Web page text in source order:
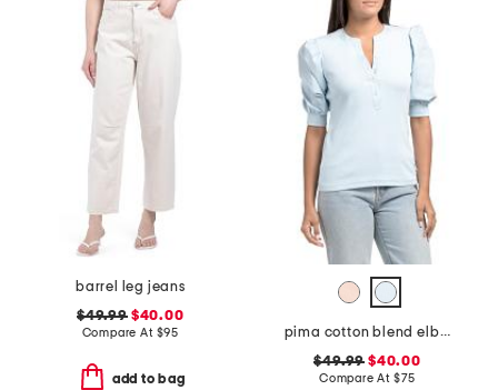
barrel leg jeans
$49.99$40.00
Compare At $95
add to bag
pima cotton blend elbow balloon sleeve mixed media top
$49.99 $40.00
Compare At $75